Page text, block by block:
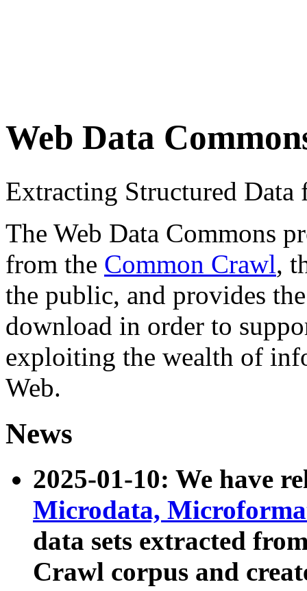
Web Data
Extracting Structured
The Web Data Commons
from the Common Crawl,
the public, and provides
download in order to
exploiting the wealth of
Web.
News
2025-01-10: We have
Microdata,
data sets extracted
Crawl corpus and